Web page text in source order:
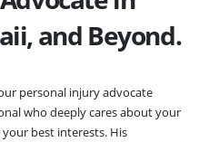
and Beyond.
personal injury advocate
who deeply cares about your
best interests. His